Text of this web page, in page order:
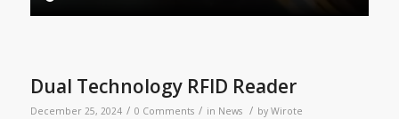
Dual Technology RFID Reader
December 25, 2024 / 0 Comments / in News / by Wirote